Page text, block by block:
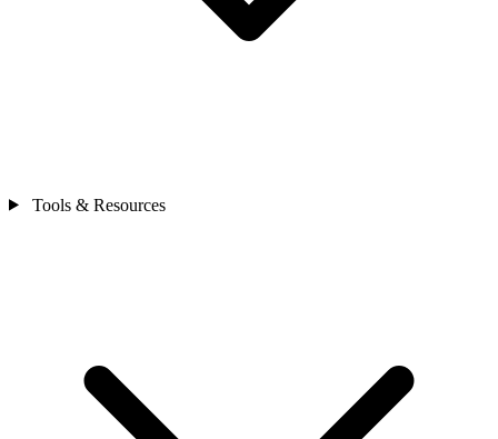
Tools & Resources